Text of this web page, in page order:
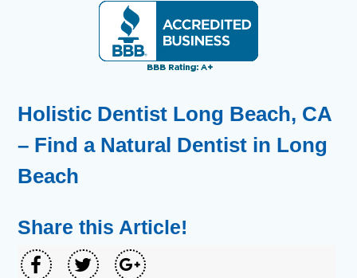
Holistic Dentist Long Beach, CA
– Find a Natural Dentist in Long
Beach
Share this Article!